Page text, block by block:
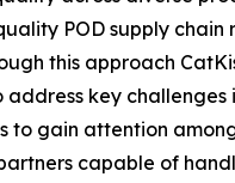
POD supply chain
this approach
key
to gain attention
capable of